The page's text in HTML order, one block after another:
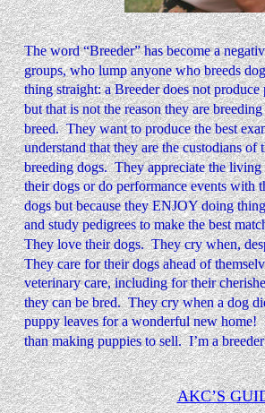
The word “Breeder” has become a
groups, who lump anyone who breeds
thing straight: a Breeder does not
but that is not the reason they are
breed.  They want to produce the best
understand that they are the custodians
breeding dogs.  They appreciate the
their dogs or do performance events
dogs but because they ENJOY doing
and study pedigrees to make the best
They love their dogs.  They cry when,
They care for their dogs ahead of
veterinary care, including for their
they can be bred.  They cry when a dog
puppy leaves for a wonderful new home!
than making puppies to sell.  I’m a
AKC’S